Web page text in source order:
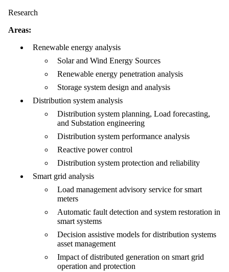
Research
Areas:
Renewable energy analysis
Solar and Wind Energy Sources
Renewable energy penetration analysis
Storage system design and analysis
Distribution system analysis
Distribution system planning, Load forecasting,
and Substation engineering
Distribution system performance analysis
Reactive power control
Distribution system protection and reliability
Smart grid analysis
Load management advisory service for smart
meters
Automatic fault detection and system restoration in
smart systems
Decision assistive models for distribution systems
asset management
Impact of distributed generation on smart grid
operation and protection